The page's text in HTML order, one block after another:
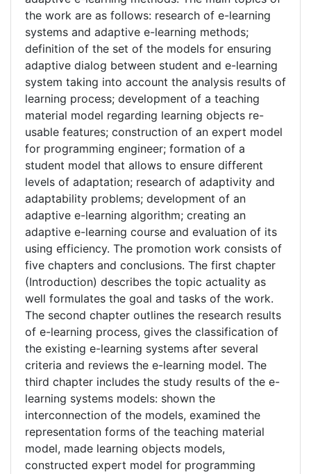
the work are as follows: research of e-learning
systems and adaptive e-learning methods;
definition of the set of the models for ensuring
adaptive dialog between student and e-learning
system taking into account the analysis results of
learning process; development of a teaching
material model regarding learning objects re-
usable features; construction of an expert model
for programming engineer; formation of a
student model that allows to ensure different
levels of adaptation; research of adaptivity and
adaptability problems; development of an
adaptive e-learning algorithm; creating an
adaptive e-learning course and evaluation of its
using efficiency. The promotion work consists of
five chapters and conclusions. The first chapter
(Introduction) describes the topic actuality as
well formulates the goal and tasks of the work.
The second chapter outlines the research results
of e-learning process, gives the classification of
the existing e-learning systems after several
criteria and reviews the e-learning model. The
third chapter includes the study results of the e-
learning systems models: shown the
interconnection of the models, examined the
representation forms of the teaching material
model, made learning objects models,
constructed expert model for programming